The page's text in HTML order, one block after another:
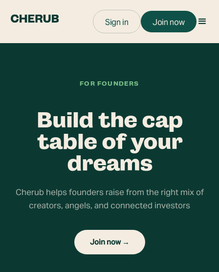
Sign in Join now
FOR FOUNDERS
Build the cap
table of your
dreams
Cherub helps founders raise from the right mix of
creators, angels, and connected investors
Join now →